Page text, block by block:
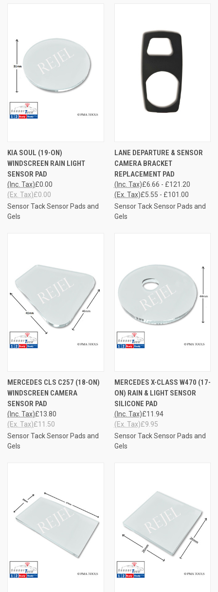
KIA SOUL (19-ON)
WINDSCREEN RAIN LIGHT
SENSOR PAD
£0.00
(Inc. Tax)
£0.00
(Ex. Tax)
Sensor Tack Sensor Pads and
Gels
LANE DEPARTURE & SENSOR
CAMERA BRACKET
REPLACEMENT PAD
£6.66 - £121.20
(Inc. Tax)
£5.55 - £101.00
(Ex. Tax)
Sensor Tack Sensor Pads and
Gels
MERCEDES CLS C257 (18-ON)
WINDSCREEN CAMERA
SENSOR PAD
£13.80
(Inc. Tax)
£11.50
(Ex. Tax)
Sensor Tack Sensor Pads and
Gels
MERCEDES X-CLASS W470 (17-
ON) RAIN & LIGHT SENSOR
SILICONE PAD
£11.94
(Inc. Tax)
£9.95
(Ex. Tax)
Sensor Tack Sensor Pads and
Gels